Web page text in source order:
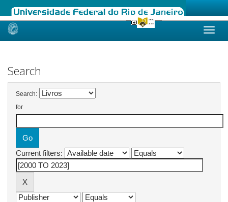
Skip
Search
Search:
for
Current filters: